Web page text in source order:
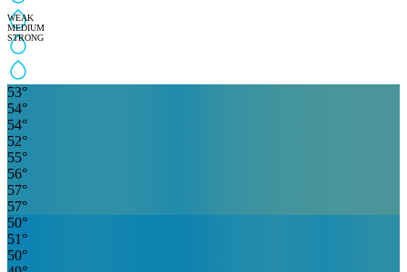
WEAK
MEDIUM
STRONG
53°
54°
54°
52°
55°
56°
57°
57°
50°
51°
50°